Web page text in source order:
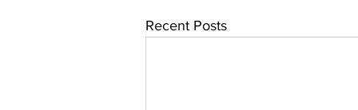
Recent Posts